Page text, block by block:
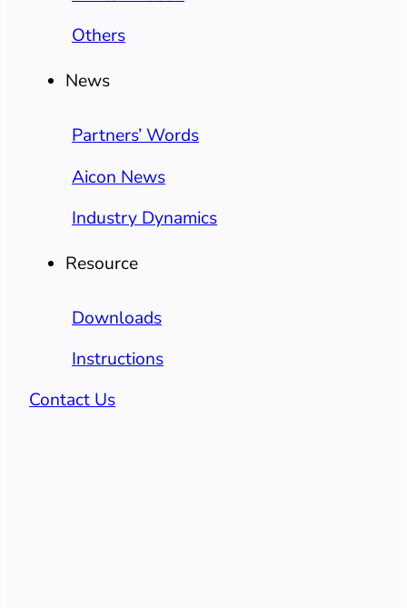
Others
News
Partners’ Words
Aicon News
Industry Dynamics
Resource
Downloads
Instructions
Contact Us